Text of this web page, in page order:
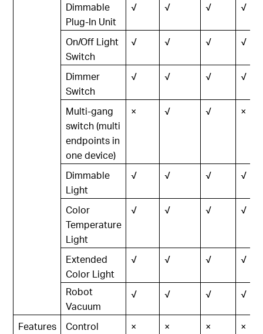
Dimmable
Plug-In Unit
√ √ √ √
On/Off Light
Switch
√ √ √ √
Dimmer
Switch
√ √ √ √
Multi-gang
switch (multi
endpoints in
one device)
× √ √ ×
Dimmable
Light
√ √ √ √
Color
Temperature
Light
√ √ √ √
Extended
Color Light
√ √ √ √
Robot
Vacuum
√ √ √ √
Features
Control
× × × ×